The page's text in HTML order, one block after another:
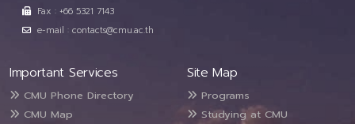
Fax : +66 5321 7143
e-mail : contacts@cmu.ac.th
Important Services
CMU Phone Directory
CMU Map
Site Map
Programs
Studying at CMU